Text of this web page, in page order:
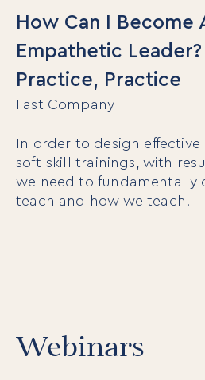
How Can I Become
Empathetic
Practice, Practice
Fast Company
In order to design effective
soft-skill trainings, with
we need to fundamentally
teach and how we teach.
Webinars